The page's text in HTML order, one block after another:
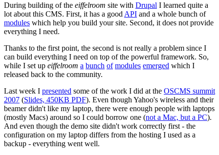
During building of the eiffelroom site with Drupal I learned quite a
lot about this CMS. First, it has a good API and a whole bunch of
modules which help you build your site. Second, it does not provide
everything I need.
Thanks to the first point, the second is not really a problem since I
can build everything I need on top of the powerful framework. So,
while I set up eiffelroom a bunch of modules emerged which I
released back to the community.
Last week I presented some of the work I did at the OSCMS summit
2007 (Slides, 450KB PDF). Even though Yahoo's wireless and their
beamer didn't like my laptop, there were enough people with laptops
(mostly Macs) around so I could borrow one (not a Mac, but a PC).
And even though the demo site didn't work correctly first - the
configuration on my laptop differs from the hosting I used as a
backup - everything went well.